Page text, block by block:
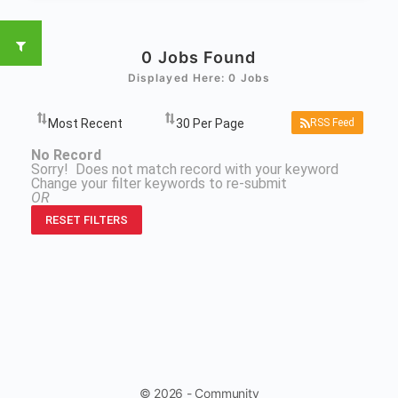
0 Jobs Found
Displayed Here: 0 Jobs
RSS Feed
No Record
Sorry! Does not match record with your keyword
Change your filter keywords to re-submit
OR
RESET FILTERS
© 2026 - Community